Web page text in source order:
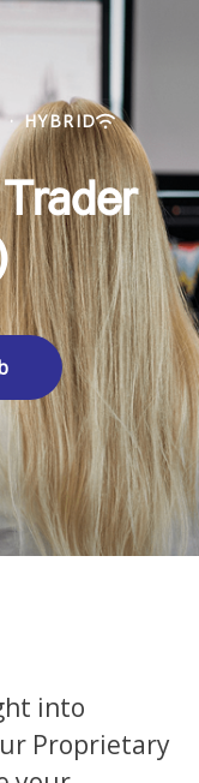
· HYBRID
into
Proprietary